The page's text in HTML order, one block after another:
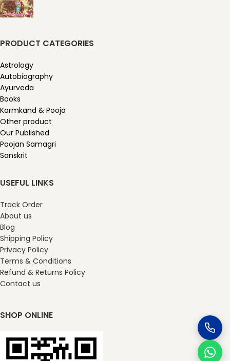
PRODUCT CATEGORIES
Astrology
Autobiography
Ayurveda
Books
Karmkand & Pooja
Other product
Our Published
Poojan Samagri
Sanskrit
USEFUL LINKS
Track Order
About us
Blog
Shipping Policy
Privacy Policy
Terms & Conditions
Refund & Returns Policy
Contact us
SHOP ONLINE